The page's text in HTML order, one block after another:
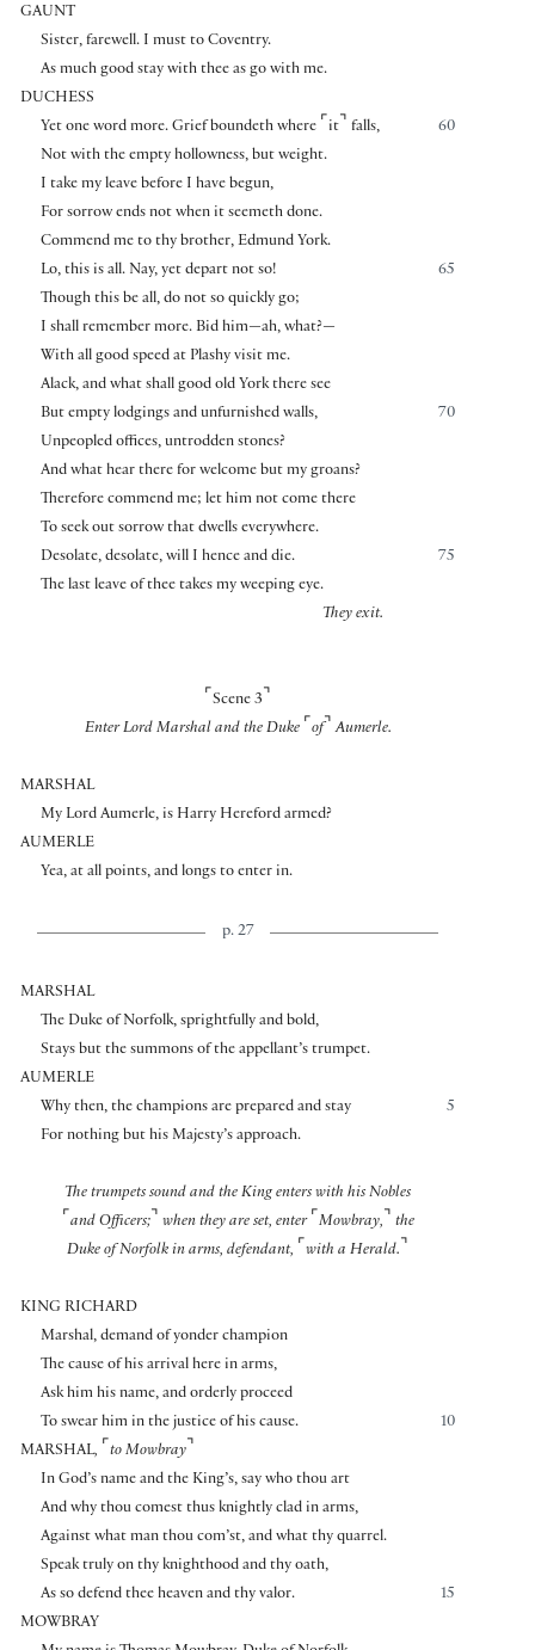
GAUNT
Sister, farewell. I must to Coventry.
As much good stay with thee as go with me.
DUCHESS
60
Yet one word more. Grief boundeth where ⌜ it⌝ falls,
Not with the empty hollowness, but weight.
I take my leave before I have begun,
For sorrow ends not when it seemeth done.
Commend me to thy brother, Edmund York.
65
Lo, this is all. Nay, yet depart not so!
Though this be all, do not so quickly go;
I shall remember more. Bid him—ah, what?—
With all good speed at Plashy visit me.
Alack, and what shall good old York there see
70
But empty lodgings and unfurnished walls,
Unpeopled offices, untrodden stones?
And what hear there for welcome but my groans?
Therefore commend me; let him not come there
To seek out sorrow that dwells everywhere.
75
Desolate, desolate, will I hence and die.
The last leave of thee takes my weeping eye.
They exit.
⌜ Scene 3 ⌝
Enter Lord Marshal and the Duke ⌜ of⌝ Aumerle.
MARSHAL
My Lord Aumerle, is Harry Hereford armed?
AUMERLE
Yea, at all points, and longs to enter in.
p. 27
MARSHAL
The Duke of Norfolk, sprightfully and bold,
Stays but the summons of the appellant’s trumpet.
AUMERLE
5
Why then, the champions are prepared and stay
For nothing but his Majesty’s approach.
The trumpets sound and the King enters with his Nobles
⌜ and Officers;⌝ when they are set, enter ⌜ Mowbray, ⌝ the
Duke of Norfolk in arms, defendant, ⌜ with a Herald. ⌝
KING RICHARD
Marshal, demand of yonder champion
The cause of his arrival here in arms,
Ask him his name, and orderly proceed
10
To swear him in the justice of his cause.
MARSHAL, ⌜ to Mowbray ⌝
In God’s name and the King’s, say who thou art
And why thou comest thus knightly clad in arms,
Against what man thou com’st, and what thy quarrel.
Speak truly on thy knighthood and thy oath,
15
As so defend thee heaven and thy valor.
MOWBRAY